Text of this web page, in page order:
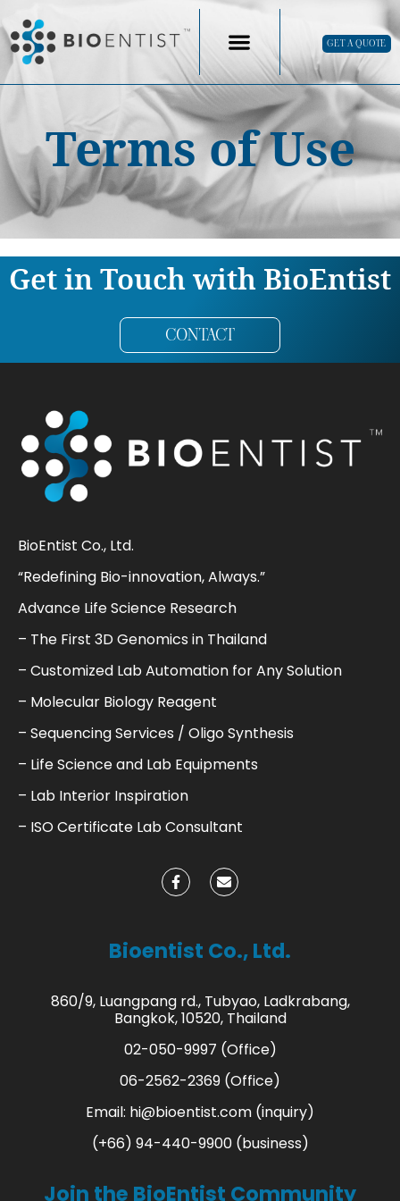
GET A QUOTE
Terms of Use
Get in Touch with BioEntist
CONTACT
BioEntist Co., Ltd.
“Redefining Bio-innovation, Always.”
Advance Life Science Research
– The First 3D Genomics in Thailand
– Customized Lab Automation for Any Solution
– Molecular Biology Reagent
– Sequencing Services / Oligo Synthesis
– Life Science and Lab Equipments
– Lab Interior Inspiration
– ISO Certificate Lab Consultant
Bioentist Co., Ltd.
860/9, Luangpang rd., Tubyao, Ladkrabang,
Bangkok, 10520, Thailand
02-050-9997 (Office)
06-2562-2369 (Office)
Email: hi@bioentist.com (inquiry)
(+66) 94-440-9900 (business)
Join the BioEntist Community